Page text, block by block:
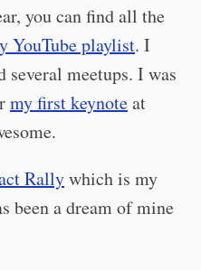
you can find all the
YouTube playlist. I
several meetups. I was
my first keynoteat
Rallywhich is my
been a dream of mine